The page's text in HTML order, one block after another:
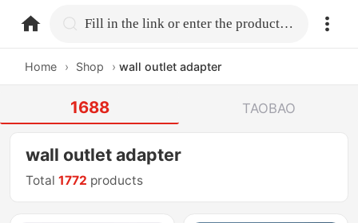
home.search Fill in the link or enter the product name.
Home › Shop › wall outlet adapter
1688 TAOBAO
wall outlet adapter
Total1772 products